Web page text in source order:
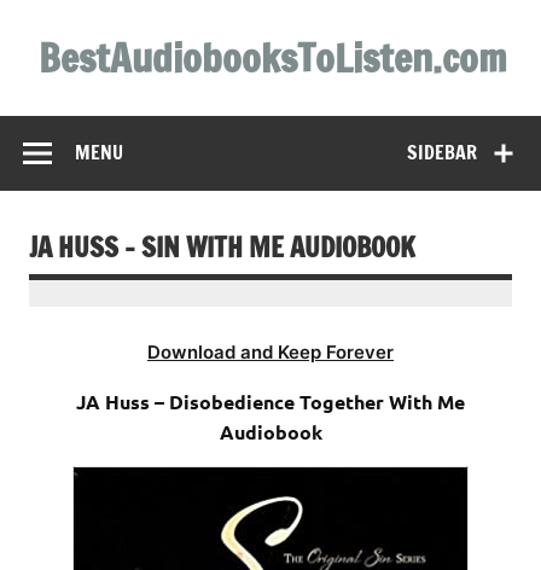
contentBestAudiobooksToListen.com
SIDEBAR
MENU
JA HUSS – SIN WITH ME AUDIOBOOK
Download and Keep Forever
JA Huss – Disobedience Together With Me
Audiobook